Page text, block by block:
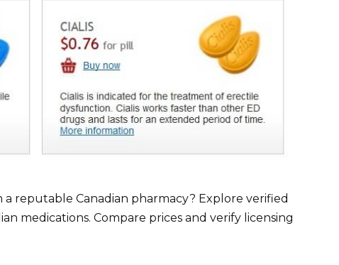
reputable Canadian pharmacy? Explore verified
medications. Compare prices and verify licensing